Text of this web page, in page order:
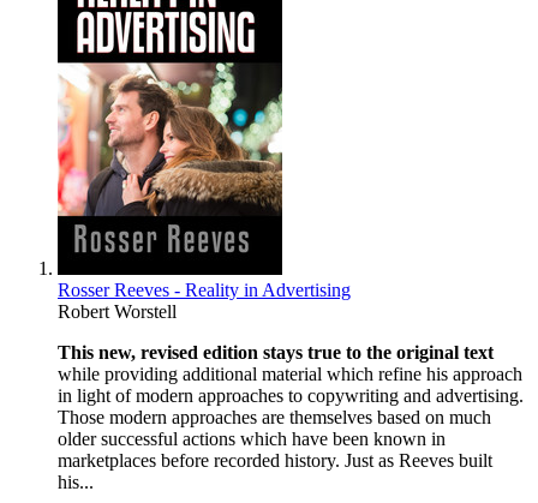
Rosser Reeves - Reality in Advertising
Robert Worstell
This new, revised edition stays true to the original text
while providing additional material which refine his approach
in light of modern approaches to copywriting and advertising.
Those modern approaches are themselves based on much
older successful actions which have been known in
marketplaces before recorded history. Just as Reeves built
his...